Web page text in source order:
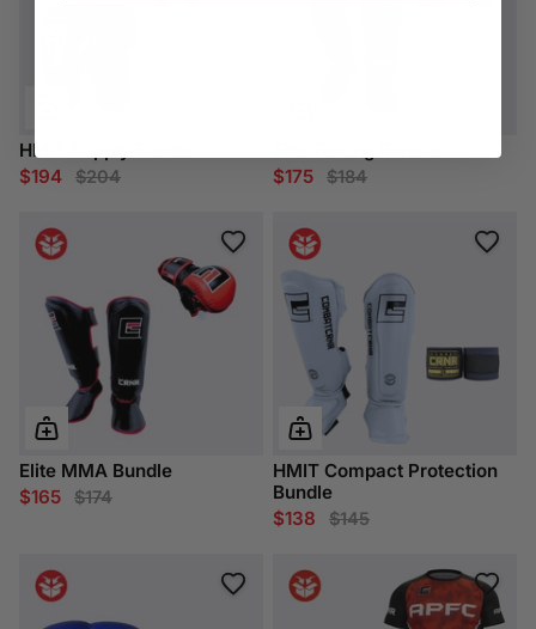
HMIT Supply Bundle
$194
$204
$175
$184
Elite MMA Bundle
$165
$174
HMIT Compact Protection
Bundle
$138
$145